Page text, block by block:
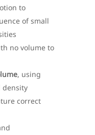
to
of small
no volume to
, using
density
correct